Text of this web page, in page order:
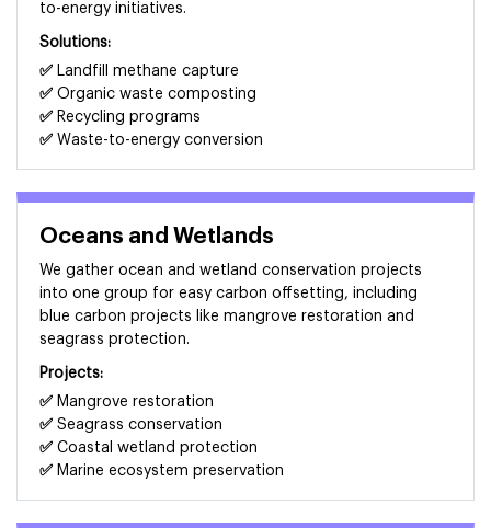
to-energy initiatives.
Solutions:
✅ Landfill methane capture
✅ Organic waste composting
✅ Recycling programs
✅ Waste-to-energy conversion
Oceans and Wetlands
We gather ocean and wetland conservation projects
into one group for easy carbon offsetting, including
blue carbon projects like mangrove restoration and
seagrass protection.
Projects:
✅ Mangrove restoration
✅ Seagrass conservation
✅ Coastal wetland protection
✅ Marine ecosystem preservation